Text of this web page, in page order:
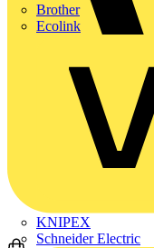
Brother
Ecolink
KNIPEX
Schneider Electric